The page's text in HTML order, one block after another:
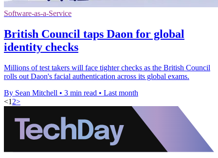
Software-as-a-Service
British Council taps Daon for global
identity checks
Millions of test takers will face tighter checks as the British Council
rolls out Daon's facial authentication across its global exams.
By Sean Mitchell • 3 min read • Last month
<1 2>